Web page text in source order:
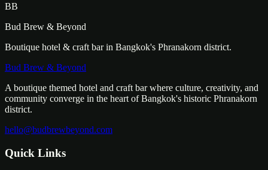
BB
Bud Brew & Beyond
Boutique hotel & craft bar in Bangkok's Phranakorn district.
Bud Brew & Beyond
A boutique themed hotel and craft bar where culture, creativity, and
community converge in the heart of Bangkok's historic Phranakorn
district.
hello@budbrewbeyond.com
Quick Links